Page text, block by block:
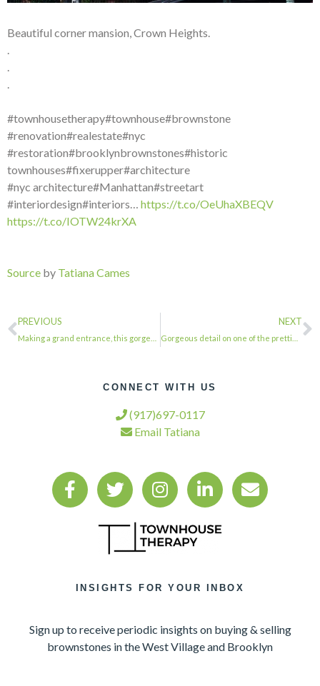
Beautiful corner mansion, Crown Heights.
.
.
.
#townhousetherapy#townhouse#brownstone
#renovation#realestate#nyc
#restoration#brooklynbrownstones#historic
townhouses#fixerupper#architecture
#nyc architecture#Manhattan#streetart
#interiordesign#interiors… https://t.co/OeUhaXBEQV
https://t.co/IOTW24krXA
Source by Tatiana Cames
PREVIOUS NEXT
CONNECT WITH US
(917)697-0117
Email Tatiana
INSIGHTS FOR YOUR INBOX
Sign up to receive periodic insights on buying & selling
brownstones in the West Village and Brooklyn